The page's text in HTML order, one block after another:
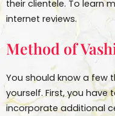
their clientele. To learn
internet reviews.
Method of
You should know a few
yourself. First, you have
incorporate additional